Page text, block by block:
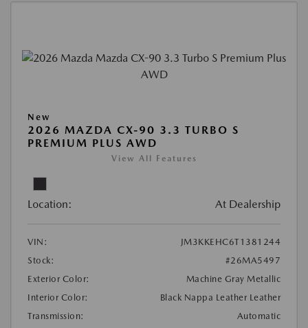
New
2026 MAZDA CX-90 3.3 TURBO S
PREMIUM PLUS AWD
View All Features
Location: At Dealership
VIN:
JM3KKEHC6T1381244
Stock:
#26MA5497
Exterior Color:
Machine Gray Metallic
Interior Color:
Black Nappa Leather Leather
Transmission:
Automatic